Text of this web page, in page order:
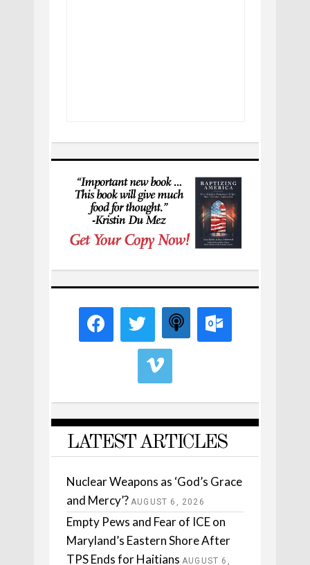
LATEST ARTICLES
Nuclear Weapons as ‘God’s Grace
and Mercy’? AUGUST 6, 2026
Empty Pews and Fear of ICE on
Maryland’s Eastern Shore After
TPS Ends for Haitians AUGUST 6,